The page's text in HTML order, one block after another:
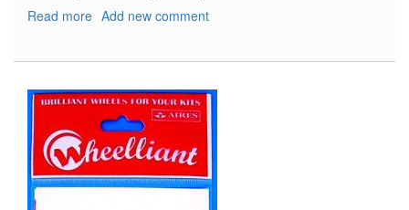
Read more about
72
with
Sidecar
and
Crew
Add new comment